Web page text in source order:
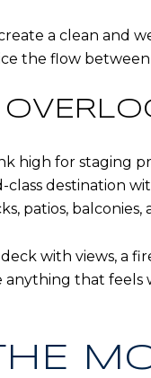
a clean and
the flow between
high for staging
destination
patios,
with views, a
anything that feels